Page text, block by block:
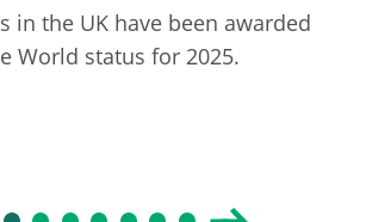
in the UK have been awarded
World status for 2025.